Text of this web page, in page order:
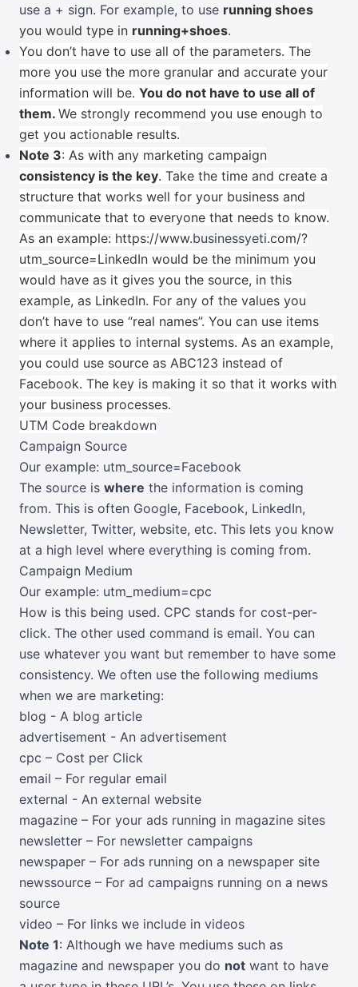
use a + sign. For example, to use running shoes
you would type in running+shoes.
You don’t have to use all of the parameters. The
more you use the more granular and accurate your
information will be. You do not have to use all of
them. We strongly recommend you use enough to
get you actionable results.
Note 3: As with any marketing campaign
consistency is the key. Take the time and create a
structure that works well for your business and
communicate that to everyone that needs to know.
As an example: https://www.businessyeti.com/?
utm_source=LinkedIn would be the minimum you
would have as it gives you the source, in this
example, as LinkedIn. For any of the values you
don’t have to use “real names”. You can use items
where it applies to internal systems. As an example,
you could use source as ABC123 instead of
Facebook. The key is making it so that it works with
your business processes.
UTM Code breakdown
Campaign Source
Our example: utm_source=Facebook
The source is where the information is coming
from. This is often Google, Facebook, LinkedIn,
Newsletter, Twitter, website, etc. This lets you know
at a high level where everything is coming from.
Campaign Medium
Our example: utm_medium=cpc
How is this being used. CPC stands for cost-per-
click. The other used command is email. You can
use whatever you want but remember to have some
consistency. We often use the following mediums
when we are marketing:
blog - A blog article
advertisement - An advertisement
cpc – Cost per Click
email – For regular email
external - An external website
magazine – For your ads running in magazine sites
newsletter – For newsletter campaigns
newspaper – For ads running on a newspaper site
newssource – For ad campaigns running on a news
source
video – For links we include in videos
Note 1: Although we have mediums such as
magazine and newspaper you do not want to have